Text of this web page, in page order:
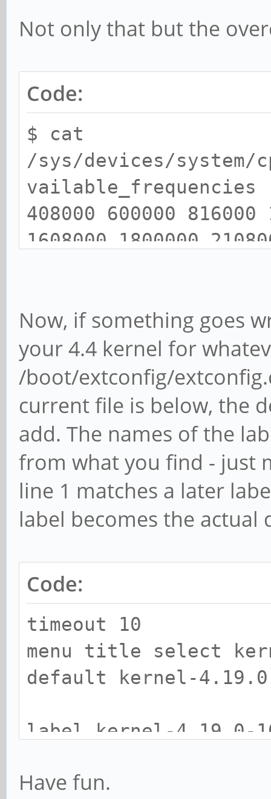
Not only that but the
Code:
$ cat
/sys/devices/system/
vailable_frequencies
408000 600000 816000
1608000 1800000
Now, if something goes
your 4.4 kernel for
/boot/extconfig/
current file is below, the
add. The names of the
from what you find - just
line 1 matches a later
label becomes the actual
Code:
timeout 10
menu title select
default kernel-4.19.0
label kernel-4.19.0-
ga6e013135a6e
Have fun.